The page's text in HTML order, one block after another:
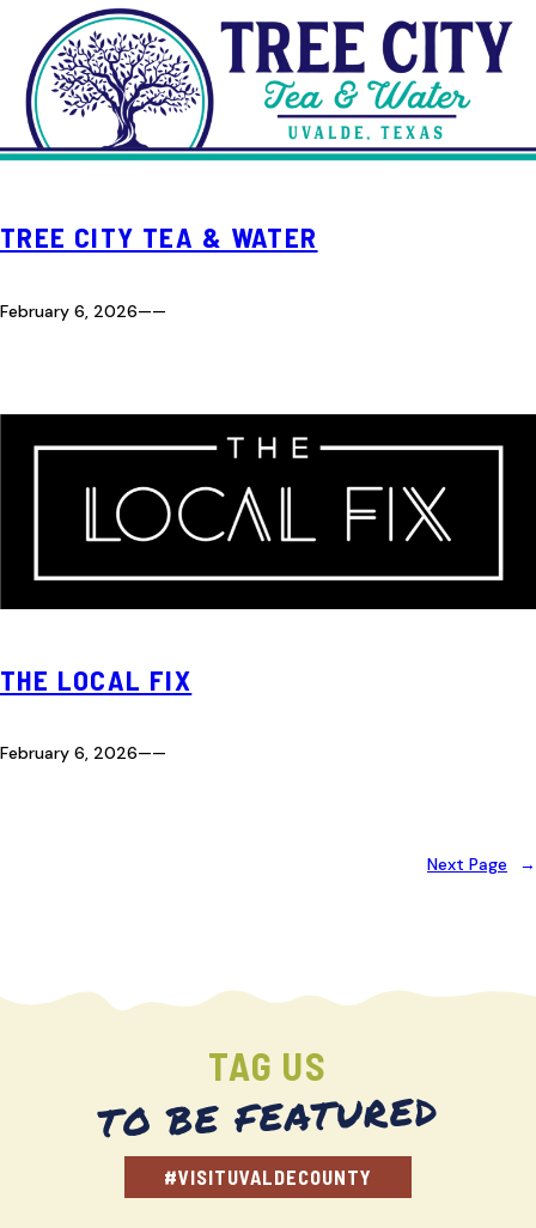
TREE CITY TEA & WATER
February 6, 2026——
THE LOCAL FIX
February 6, 2026——
Next Page →
TAG US
TO BE FEATURED
#VISITUVALDECOUNTY